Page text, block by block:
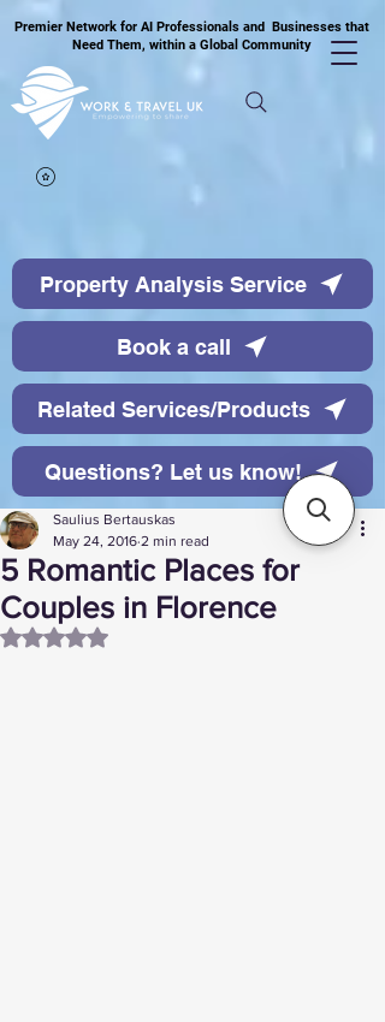
Premier Network for AI Professionals and Businesses that
Need Them, within a Global Community
Property Analysis Service
Book a call
Related Services/Products
Questions? Let us know!
5 Romantic Places for
Couples in Florence
Saulius Bertauskas
May 24, 2016 2 min read
Rated NaN out of 5 stars.